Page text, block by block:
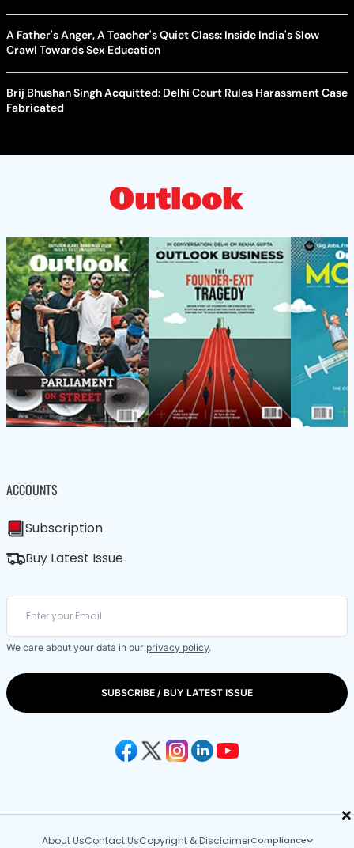
×
A Father's Anger, A Teacher's Quiet Class: Inside India's Slow
Crawl Towards Sex Education
Brij Bhushan Singh Acquitted: Delhi Court Rules Harassment Case
Fabricated
ACCOUNTS
Subscription
Buy Latest Issue
We care about your data in our privacy policy.
SUBSCRIBE / BUY LATEST ISSUE
About UsContact UsCopyright & DisclaimerCompliance